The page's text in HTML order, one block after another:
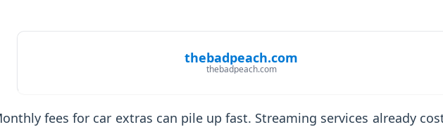
thebadpeach.com
thebadpeach.com
fees for car extras can pile up fast. Streaming services already